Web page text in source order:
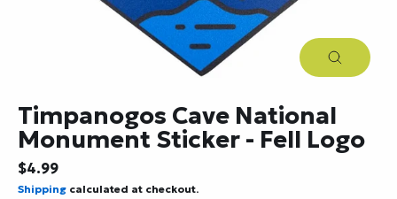
Close
Timpanogos Cave National
Monument Sticker - Fell Logo
Regular
price
$4.99
Shipping calculated at checkout.